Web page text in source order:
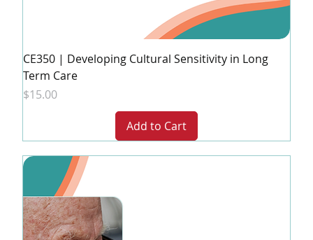
CE350 | Developing Cultural Sensitivity in Long
Term Care
Price
$15.00
Add to Cart